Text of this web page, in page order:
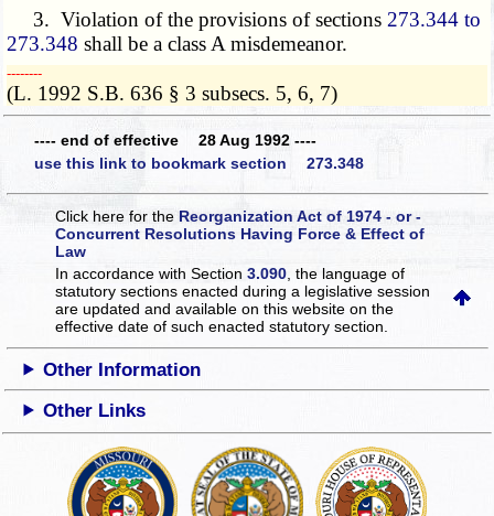
3. Violation of the provisions of sections 273.344 to
273.348 shall be a class A misdemeanor.
­­--------
(L. 1992 S.B. 636 § 3 subsecs. 5, 6, 7)
---- end of effective 28 Aug 1992 ----
use this link to bookmark section 273.348
Click here for theReorganization Act of 1974 - or -
Concurrent Resolutions Having Force & Effect of
Law
In accordance with Section3.090 , the language of
statutory sections enacted during a legislative session
are updated and available on this websiteon the
effective date of such enacted statutory section.
Other Information
Other Links